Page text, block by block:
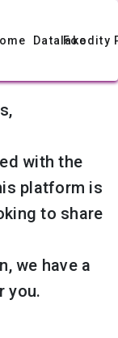
DatalakeFoodity
with the
platform is
to share
we have a
you.